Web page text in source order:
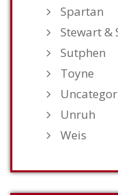
Spartan
Stewart &
Sutphen
Toyne
Unruh
Weis